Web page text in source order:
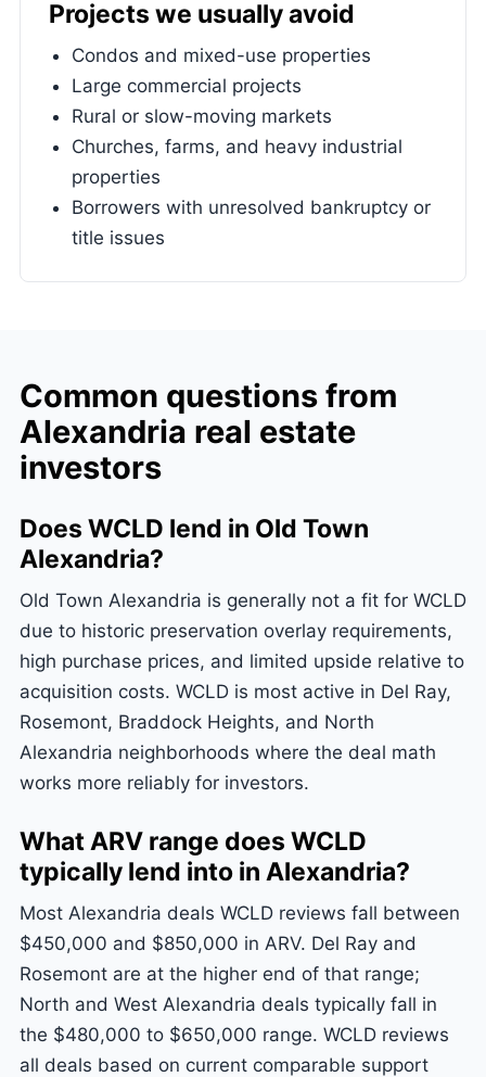
Projects we usually avoid
Condos and mixed-use properties
Large commercial projects
Rural or slow-moving markets
Churches, farms, and heavy industrial
properties
Borrowers with unresolved bankruptcy or
title issues
Common questions from
Alexandria real estate
investors
Does WCLD lend in Old Town
Alexandria?
Old Town Alexandria is generally not a fit for WCLD
due to historic preservation overlay requirements,
high purchase prices, and limited upside relative to
acquisition costs. WCLD is most active in Del Ray,
Rosemont, Braddock Heights, and North
Alexandria neighborhoods where the deal math
works more reliably for investors.
What ARV range does WCLD
typically lend into in Alexandria?
Most Alexandria deals WCLD reviews fall between
$450,000 and $850,000 in ARV. Del Ray and
Rosemont are at the higher end of that range;
North and West Alexandria deals typically fall in
the $480,000 to $650,000 range. WCLD reviews
all deals based on current comparable support